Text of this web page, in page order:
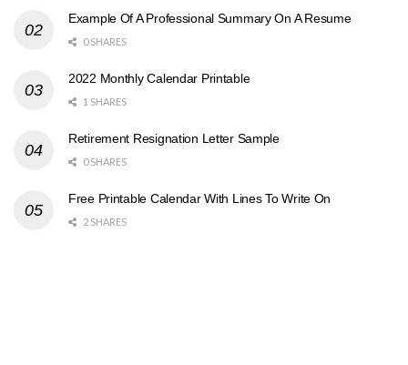
Example Of A Professional Summary On A Resume
0 SHARES
2022 Monthly Calendar Printable
1 SHARES
Retirement Resignation Letter Sample
0 SHARES
Free Printable Calendar With Lines To Write On
2 SHARES